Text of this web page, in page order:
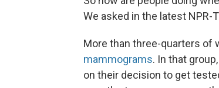
We asked in the latest NPR-
More than three-quarters of
mammograms. In that
on their decision to get